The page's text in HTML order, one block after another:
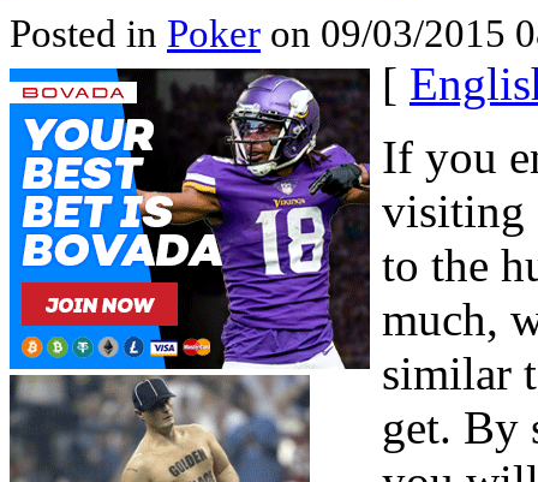
Posted in Poker on 09/03/2015
[
If you
visiting
to the
much,
similar
get. By